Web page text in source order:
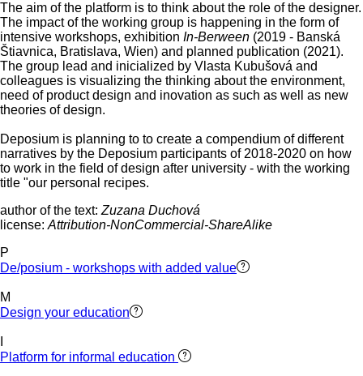
The aim of the platform is to think about the role of the designer.
The impact of the working group is happening in the form of
intensive workshops, exhibition In-Berween (2019 - Banská
Štiavnica, Bratislava, Wien) and planned publication (2021).
The group lead and inicialized by Vlasta Kubušová and
colleagues is visualizing the thinking about the environment,
need of product design and inovation as such as well as new
theories of design.
Deposium is planning to to create a compendium of different
narratives by the Deposium participants of 2018-2020 on how
to work in the field of design after university - with the working
title "our personal recipes.
author of the text: Zuzana Duchová
license: Attribution-NonCommercial-ShareAlike
P
De/posium - workshops with added value
M
Design your education
Platform for informal education